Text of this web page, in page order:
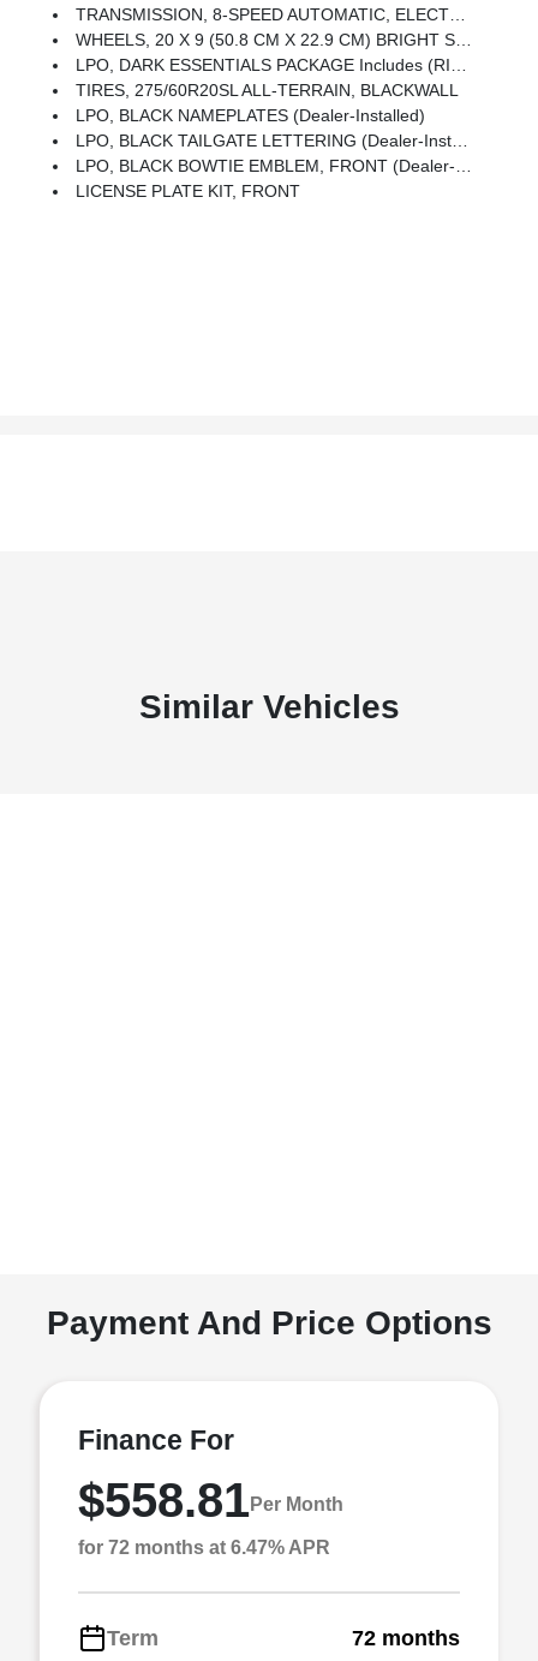
TRANSMISSION, 8-SPEED AUTOMATIC, ELECTRONICALLY CONTROLLED With Overdrive And Tow/haul Mode. Includes Cruise Grade Braking And Powertrain Grade Braking (STD)
WHEELS, 20 X 9 (50.8 CM X 22.9 CM) BRIGHT SILVER PAINTED ALUMINUM (STD)
LPO, DARK ESSENTIALS PACKAGE Includes (RIK) Black Silverado Nameplates, Along With Where Applicable, Black Custom/LT/RST/LTZ/High Country/Z71/6.2L/Duramax Badges, LPO, (SFZ) Black Bowtie, LPO And (SB7) Black Tailgate CHEVROLET Lettering, LPO, (dealer-Installed)
TIRES, 275/60R20SL ALL-TERRAIN, BLACKWALL
LPO, BLACK NAMEPLATES (dealer-Installed)
LPO, BLACK TAILGATE LETTERING (dealer-Installed)
LPO, BLACK BOWTIE EMBLEM, FRONT (dealer-Installed) When Ordered With (QK2) Multi-Flex Tailgate, Will Include Black Tailgate Bowtie.)
LICENSE PLATE KIT, FRONT
Similar Vehicles
Payment And Price Options
Finance For
$558.81Per Month
for 72 months at 6.47% APR
Term
72 months